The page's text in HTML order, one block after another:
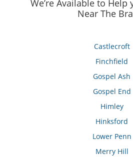
We’re Available to Help
Near The
Castlecroft
Finchfield
Gospel Ash
Gospel End
Himley
Hinksford
Lower Penn
Merry Hill